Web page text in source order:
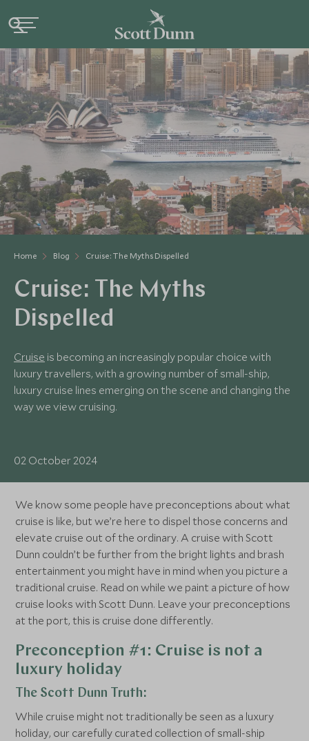
Home Blog Cruise: The Myths Dispelled
Cruise: The Myths
Dispelled
Cruise is becoming an increasingly popular choice with
luxury travellers, with a growing number of small-ship,
luxury cruise lines emerging on the scene and changing the
way we view cruising.
02 October 2024
We know some people have preconceptions about what
cruise is like, but we’re here to dispel those concerns and
elevate cruise out of the ordinary. A cruise with Scott
Dunn couldn’t be further from the bright lights and brash
entertainment you might have in mind when you picture a
traditional cruise. Read on while we paint a picture of how
cruise looks with Scott Dunn. Leave your preconceptions
at the port, this is cruise done differently.
Preconception #1: Cruise is not a
luxury holiday
The Scott Dunn Truth:
While cruise might not traditionally be seen as a luxury
holiday, our carefully curated collection of small-ship